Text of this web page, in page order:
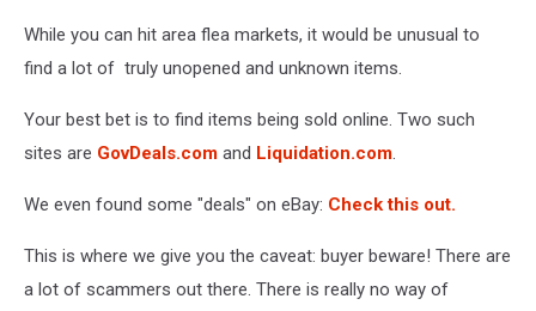
While you can hit area flea markets, it would be unusual to
find a lot of truly unopened and unknown items.
Your best bet is to find items being sold online. Two such
sites are GovDeals.com and Liquidation.com.
We even found some "deals" on eBay: Check this out.
This is where we give you the caveat: buyer beware! There are
a lot of scammers out there. There is really no way of